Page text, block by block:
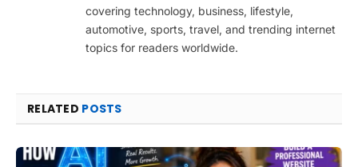
covering technology, business, lifestyle,
automotive, sports, travel, and trending internet
topics for readers worldwide.
RELATED POSTS